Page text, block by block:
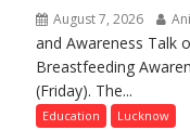
August 7, 2026
and Awareness Talk
Breastfeeding
(Friday). The...
Education Lucknow